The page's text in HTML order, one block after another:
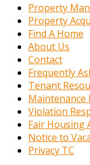
Property
Property
Find A Home
About Us
Contact
Frequently
Tenant
Maintenance
Violation
Fair Housing
Notice to
Privacy TC